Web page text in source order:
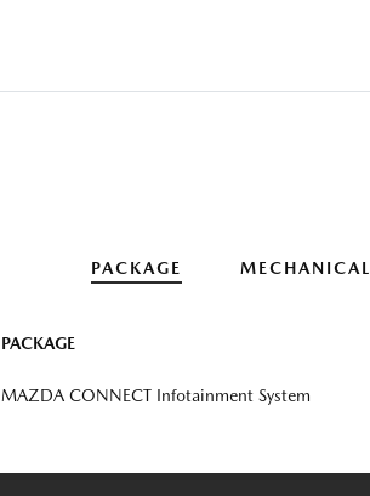
PACKAGE MECHANICAL
PACKAGE
MAZDA CONNECT Infotainment System